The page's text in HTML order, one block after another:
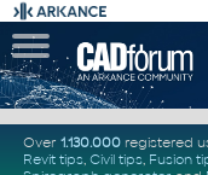
Over 1.130.000registered
Revit tips, Civil tips, Fusion